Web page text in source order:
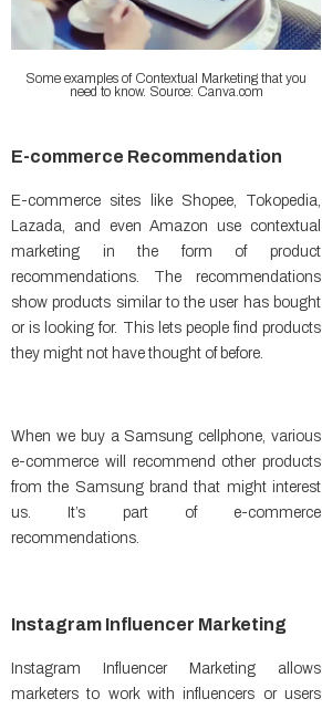
Some examples of Contextual Marketing that you
need to know. Source: Canva.com
E-commerce Recommendation
E-commerce sites like Shopee, Tokopedia,
Lazada, and even Amazon use contextual
marketing in the form of product
recommendations. The recommendations
show products similar to the user has bought
or is looking for. This lets people find products
they might not have thought of before.
When we buy a Samsung cellphone, various
e-commerce will recommend other products
from the Samsung brand that might interest
us. It’s part of e-commerce
recommendations.
Instagram Influencer Marketing
Instagram Influencer Marketing allows
marketers to work with influencers or users